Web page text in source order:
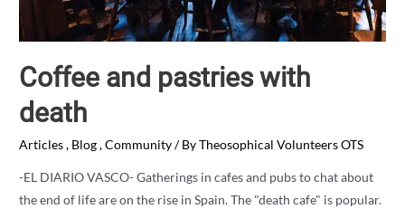
Coffee and pastries with
death
Articles, Blog,Community/ ByTheosophical Volunteers OTS
-EL DIARIO VASCO- Gatherings in cafes and pubs to chat about
the end of life are on the rise in Spain. The "death cafe" is popular.